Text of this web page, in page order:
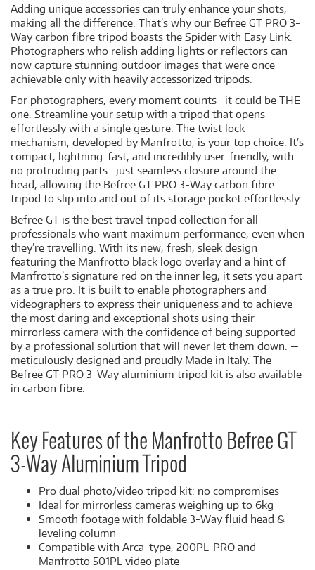
Adding unique accessories can truly enhance your shots,
making all the difference. That’s why our Befree GT PRO 3-
Way carbon fibre tripod boasts the Spider with Easy Link.
Photographers who relish adding lights or reflectors can
now capture stunning outdoor images that were once
achievable only with heavily accessorized tripods.
For photographers, every moment counts—it could be THE
one. Streamline your setup with a tripod that opens
effortlessly with a single gesture. The twist lock
mechanism, developed by Manfrotto, is your top choice. It’s
compact, lightning-fast, and incredibly user-friendly, with
no protruding parts—just seamless closure around the
head, allowing the Befree GT PRO 3-Way carbon fibre
tripod to slip into and out of its storage pocket effortlessly.
Befree GT is the best travel tripod collection for all
professionals who want maximum performance, even when
they’re travelling. With its new, fresh, sleek design
featuring the Manfrotto black logo overlay and a hint of
Manfrotto’s signature red on the inner leg, it sets you apart
as a true pro. It is built to enable photographers and
videographers to express their uniqueness and to achieve
the most daring and exceptional shots using their
mirrorless camera with the confidence of being supported
by a professional solution that will never let them down. —
meticulously designed and proudly Made in Italy. The
Befree GT PRO 3-Way aluminium tripod kit is also available
in carbon fibre.
Key Features of the Manfrotto Befree GT
3-Way Aluminium Tripod
Pro dual photo/video tripod kit: no compromises
Ideal for mirrorless cameras weighing up to 6kg
Smooth footage with foldable 3-Way fluid head &
leveling column
Compatible with Arca-type, 200PL-PRO and
Manfrotto 501PL video plate